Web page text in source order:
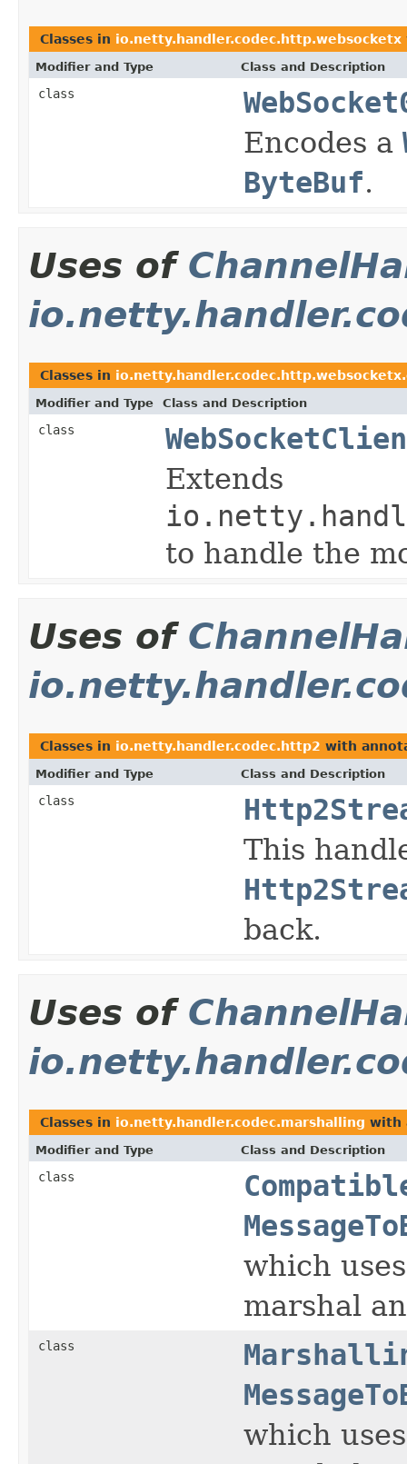
Classes in io.netty.handler.codec.http.websocketx
Modifier and Type Class and Description
class
Encodes a
ByteBuf.
Uses of
Classes in
Modifier and Type Class and Description
class
Extends
to handle the
Uses of
Classes in io.netty.handler.codec.http2 with
Modifier and Type Class and Description
class
This
back.
Uses of
Classes in io.netty.handler.codec.marshalling with
Modifier and Type Class and Description
class
which
marshal
class
which